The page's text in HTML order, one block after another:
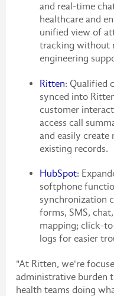
and real-time
healthcare and
unified view of
tracking without
engineering
Ritten: Qualified
synced into
customer
access call
and easily create
existing records.
HubSpot:
softphone
synchronization
forms, SMS,
mapping; click-
logs for easier
"At Ritten, we're
administrative burden
health teams doing